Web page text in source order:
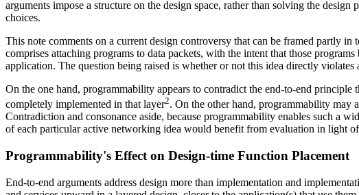
arguments impose a structure on the design space, rather than solving the
choices.
This note comments on a current design controversy that can be framed partly
comprises attaching programs to data packets, with the intent that those
application. The question being raised is whether or not this idea directly violates
On the one hand, programmability appears to contradict the end-to-end
completely implemented in that layer2. On the other hand, programmability may
Contradiction and consonance aside, because programmability enables such a
of each particular active networking idea would benefit from evaluation in light
Programmability's Effect on Design-time Function Placement
End-to-end arguments address design more than implementation and